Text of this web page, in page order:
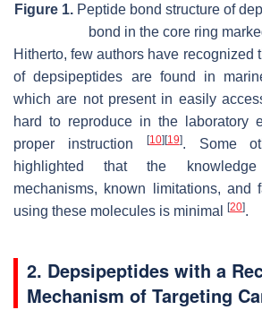
Figure 1. Peptide bond structure of
bond in the core ring
Hitherto, few authors have recognized
of depsipeptides are found in
which are not present in easily
hard to reproduce in the laboratory
proper instruction
[10] [19]. Some
highlighted that the knowledge
mechanisms, known limitations, and
using these molecules is minimal
[20].
2. Depsipeptides with a
Mechanism of Targeting